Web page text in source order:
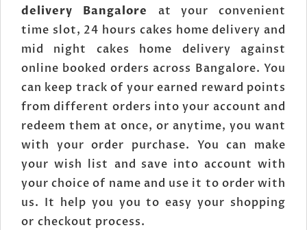
delivery Bangalore at your convenient
time slot, 24 hours cakes home delivery and
mid night cakes home delivery against
online booked orders across Bangalore. You
can keep track of your earned reward points
from different orders into your account and
redeem them at once, or anytime, you want
with your order purchase. You can make
your wish list and save into account with
your choice of name and use it to order with
us. It help you you to easy your shopping
or checkout process.